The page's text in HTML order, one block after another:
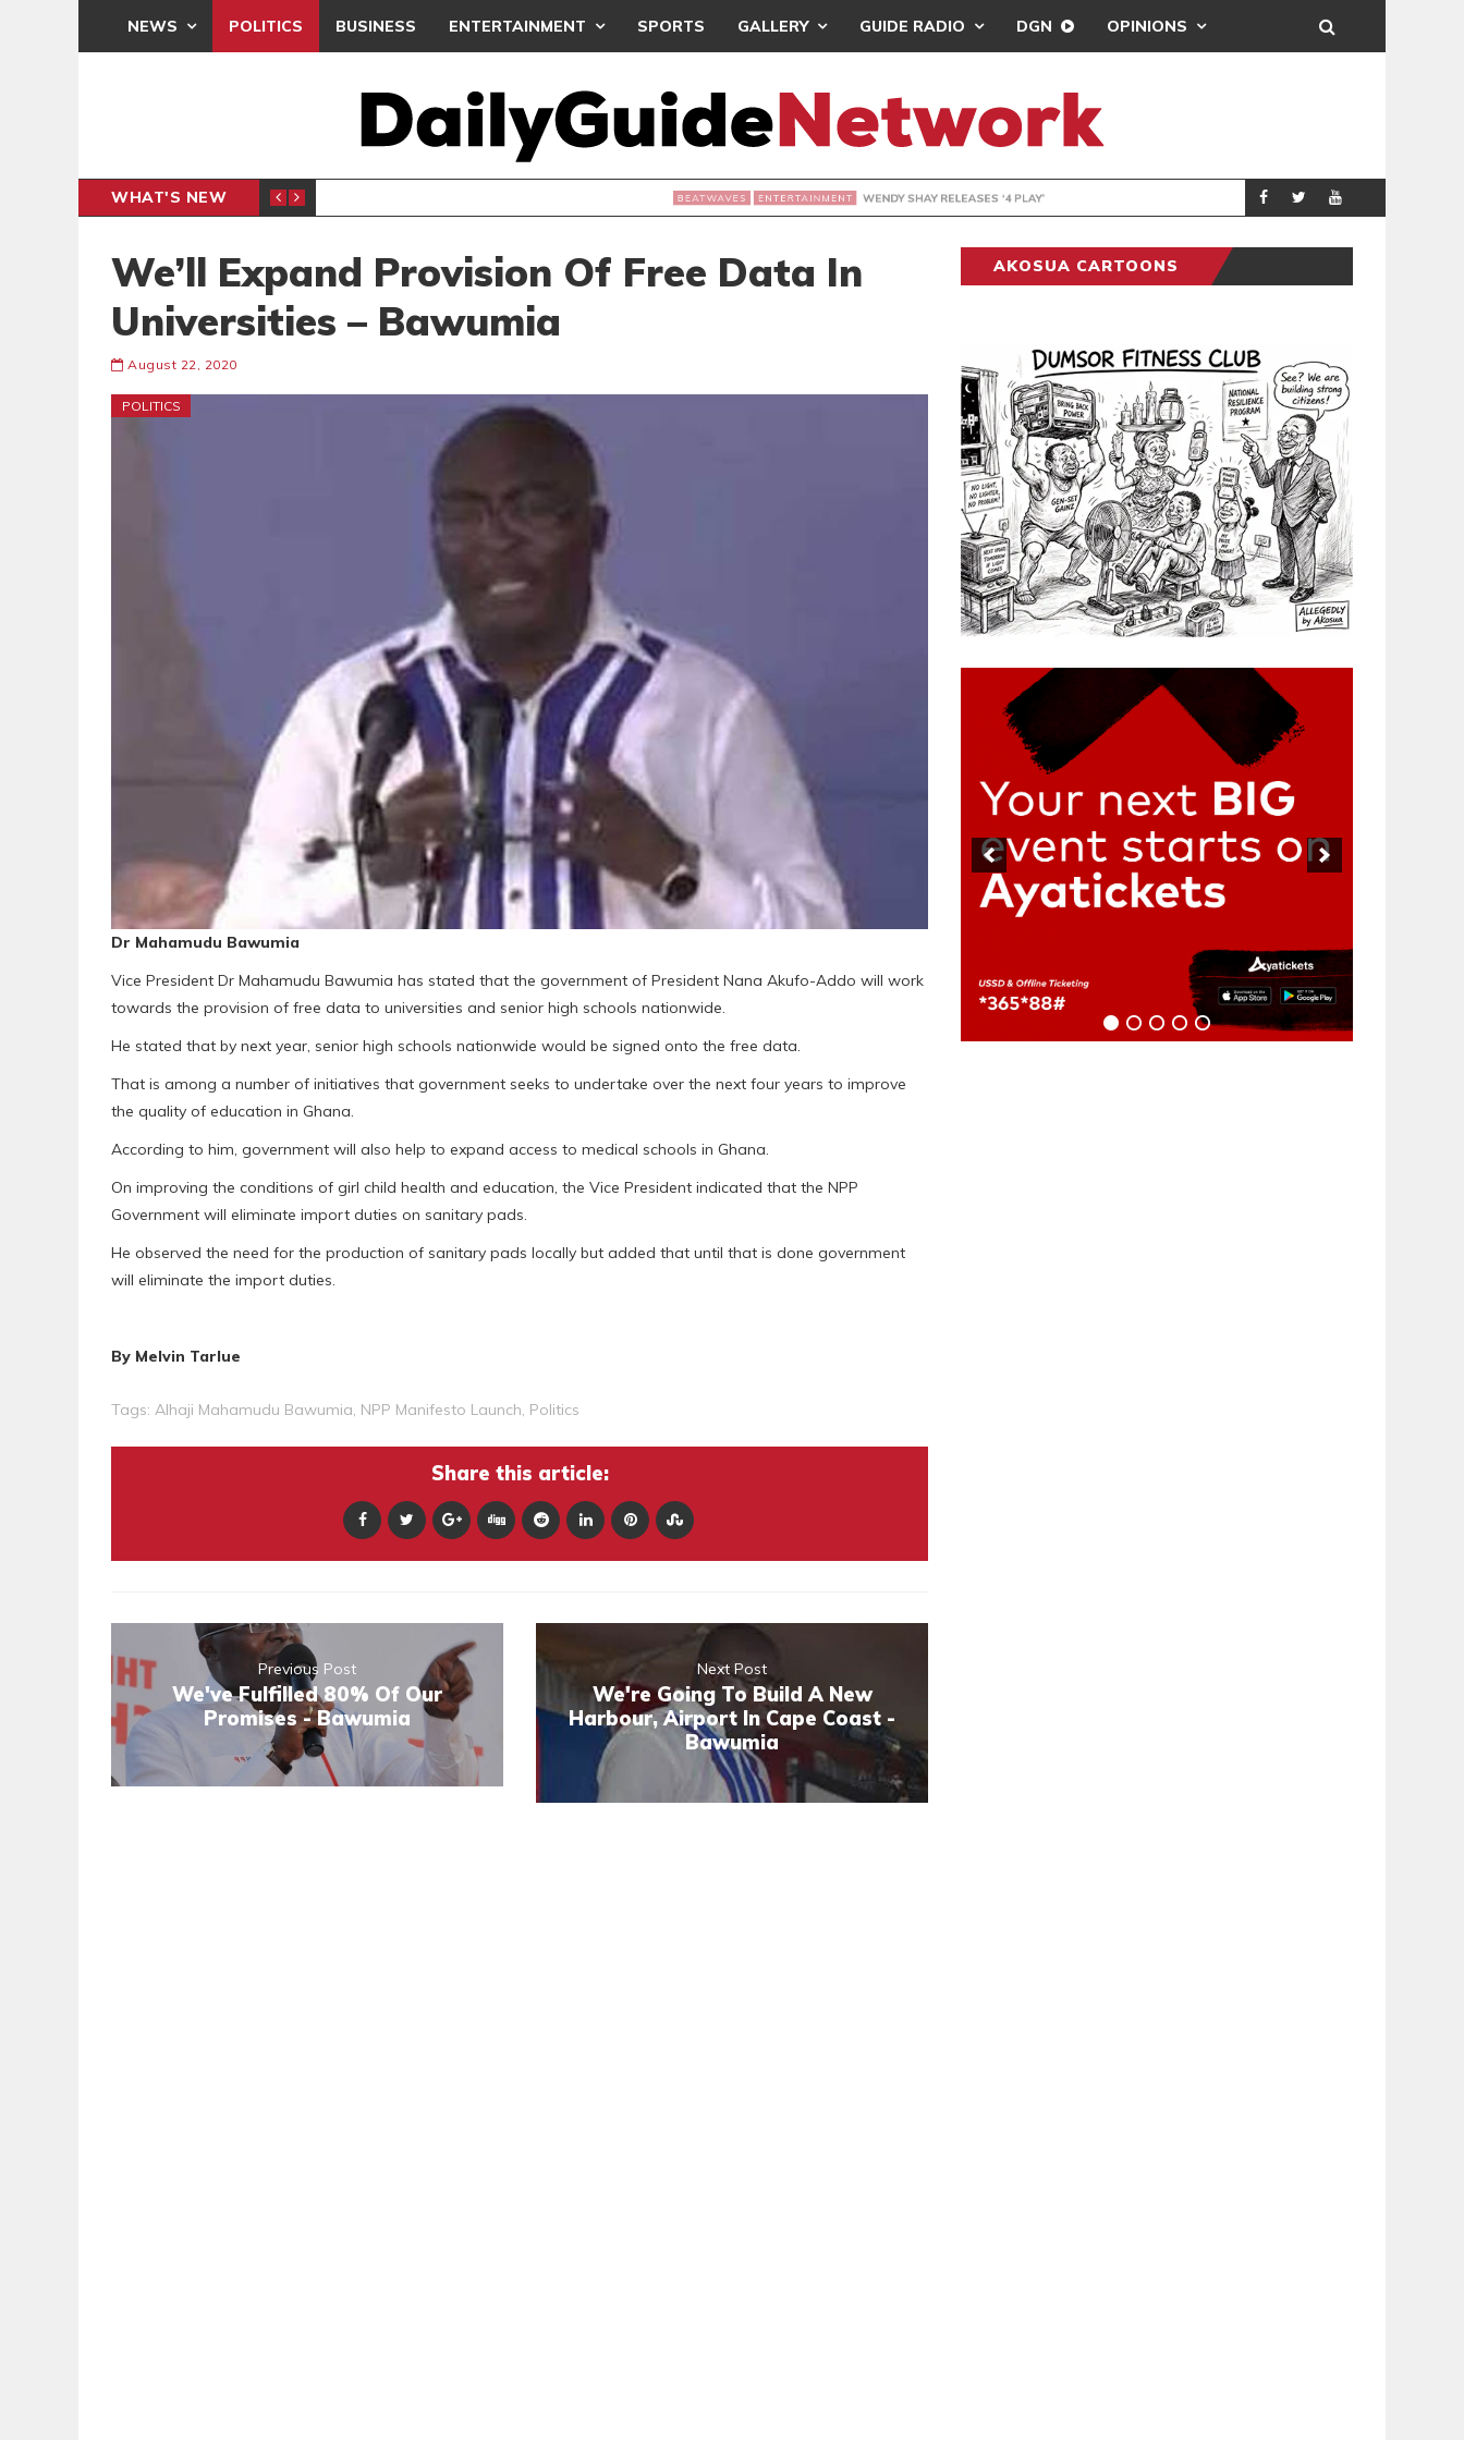
NEWS POLITICS BUSINESS ENTERTAINMENT SPORTS GALLERY GUIDE RADIO DGN OPINIONS
WHAT'S NEW
DOMINATE GLOBAL STREAMING CHARTS WENDY SHAY RELEASES ‘4 PLAY’ BEATWAVES
We’ll Expand Provision Of Free Data In
Universities – Bawumia
August 22, 2020
POLITICS
Dr Mahamudu Bawumia
Vice President Dr Mahamudu Bawumia has stated that the government of President Nana Akufo-Addo will work
towards the provision of free data to universities and senior high schools nationwide.
He stated that by next year, senior high schools nationwide would be signed onto the free data.
That is among a number of initiatives that government seeks to undertake over the next four years to improve
the quality of education in Ghana.
According to him, government will also help to expand access to medical schools in Ghana.
On improving the conditions of girl child health and education, the Vice President indicated that the NPP
Government will eliminate import duties on sanitary pads.
He observed the need for the production of sanitary pads locally but added that until that is done government
will eliminate the import duties.
By Melvin Tarlue
Tags: Alhaji Mahamudu Bawumia, NPP Manifesto Launch, Politics
Share this article:
Previous Post
We've Fulfilled 80% Of Our
Promises - Bawumia
Next Post
We're Going To Build A New
Harbour, Airport In Cape Coast -
Bawumia
AKOSUA CARTOONS